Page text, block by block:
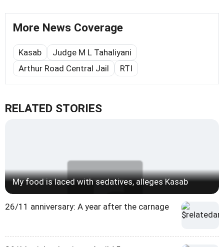
More News Coverage
Kasab
Judge M L Tahaliyani
Arthur Road Central Jail
RTI
RELATED STORIES
My food is laced with sedatives, alleges Kasab
26/11 anniversary: A year after the carnage